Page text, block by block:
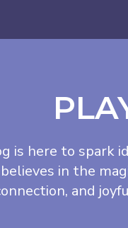
is here to spark
in the
and